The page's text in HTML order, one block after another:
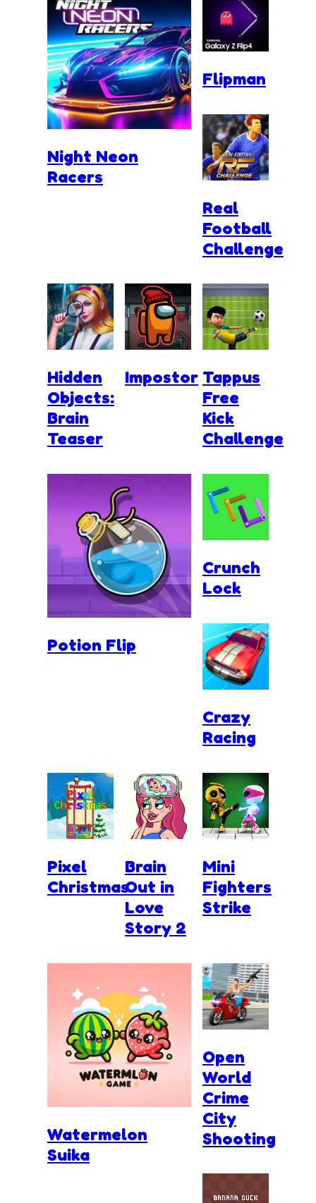
Night Neon
Racers
Flipman
Real
Football
Challenge
Hidden
Objects:
Brain
Teaser
Impostor
Potion Flip
Tappus
Free
Kick
Challenge
Crunch
Lock
Crazy
Racing
Pixel
Christmas
Brain
Out in
Love
Story 2
Watermelon
Suika
Mini
Fighters
Strike
Open
World
Crime
City
Shooting